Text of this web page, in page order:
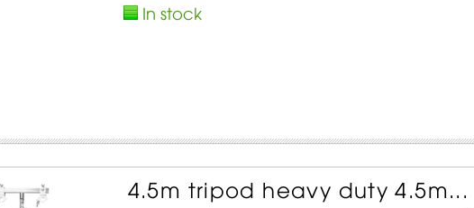
In stock
4.5m tripod heavy duty 4.5m...